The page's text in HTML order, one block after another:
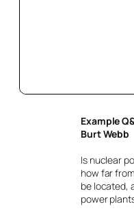
Example
Burt Webb
Is nuclear
how far
be located,
power